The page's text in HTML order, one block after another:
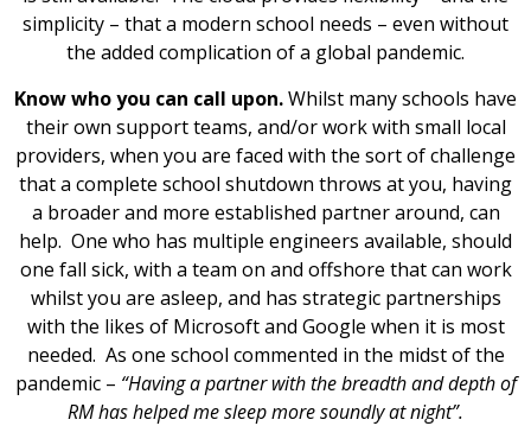
simplicity – that a modern school needs – even without
the added complication of a global pandemic.
Know who you can call upon.Whilst many schools have
their own support teams, and/or work with small local
providers, when you are faced with the sort of challenge
that a complete school shutdown throws at you, having
a broader and more established partner around, can
help. One who has multiple engineers available, should
one fall sick, with a team on and offshore that can work
whilst you are asleep, and has strategic partnerships
with the likes of Microsoft and Google when it is most
needed. As one school commented in the midst of the
pandemic – “Having a partner with the breadth and depth of
RM has helped me sleep more soundly at night”.